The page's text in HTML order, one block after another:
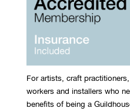
For artists, craft
workers and installers who
benefits of being a